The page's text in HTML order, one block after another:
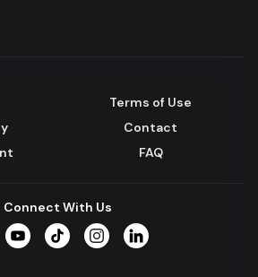
Terms of Use
Contact
FAQ
Connect With Us